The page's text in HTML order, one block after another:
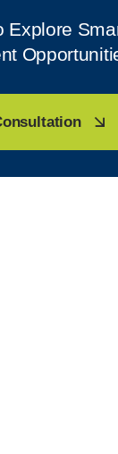
Explore